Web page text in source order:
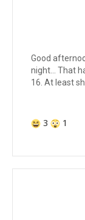
Good
night... That
16. At least
3 1